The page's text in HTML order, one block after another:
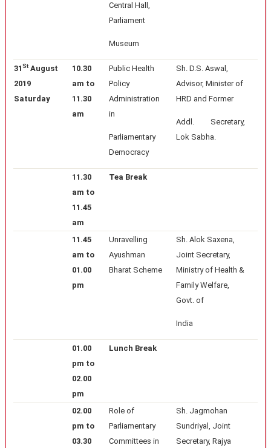
Central Hall,
Parliament
Museum
31StAugust
2019
Saturday
10.30
am to
11.30
am
Public Health
Policy
Administration
in
Parliamentary
Democracy
Sh. D.S. Aswal,
Advisor, Minister of
HRD and Former
Addl. Secretary,
Lok Sabha.
11.30
am to
11.45
am
Tea Break
11.45
am to
01.00
pm
Unravelling
Ayushman
Bharat Scheme
Sh. Alok Saxena,
Joint Secretary,
Ministry of Health &
Family Welfare,
Govt. of
India
01.00
pm to
02.00
pm
Lunch Break
02.00
pm to
03.30
Role of
Parliamentary
Committees in
Sh. Jagmohan
Sundriyal, Joint
Secretary, Rajya